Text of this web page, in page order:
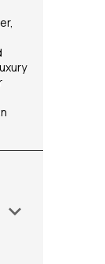
keyboard_arrow_down